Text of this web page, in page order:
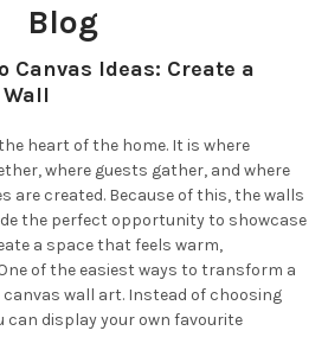
Blog
Canvas Ideas: Create a
heart of the home. It is where
where guests gather, and where
are created. Because of this, the walls
the perfect opportunity to showcase
a space that feels warm,
of the easiest ways to transform a
wall art. Instead of choosing
can display your own favourite